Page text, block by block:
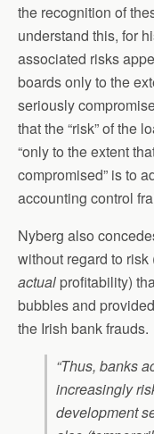
the recognition of
understand this, for
associated risks
boards only to the
seriously
that the “risk” of the
“only to the extent
compromised” is to
accounting control
Nyberg also
without regard to
actual profitability)
bubbles and
the Irish bank frauds.
“Thus, banks
increasingly
development